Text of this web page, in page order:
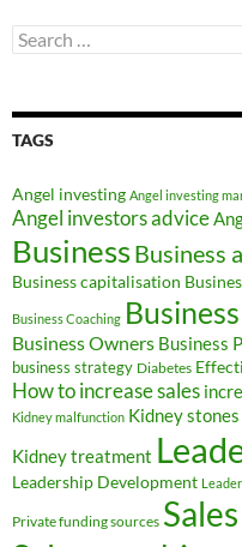
Search
for:
TAGS
Angel investing Angel investing
Angel investors advice
BusinessBusiness
Business capitalisation
Business Coaching
Business Owners Business
business strategy Diabetes
How to increase sales
Kidney malfunction Kidney stones
Kidney treatment
Leadership Development
Private funding sources Sales